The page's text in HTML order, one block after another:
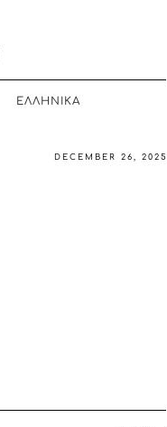
ΕΛΛΗΝΙΚΆ
DECEMBER 26, 2025